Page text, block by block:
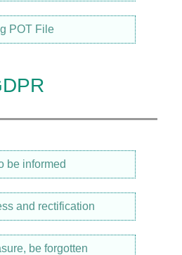
POT File
be informed
and rectification
be forgotten